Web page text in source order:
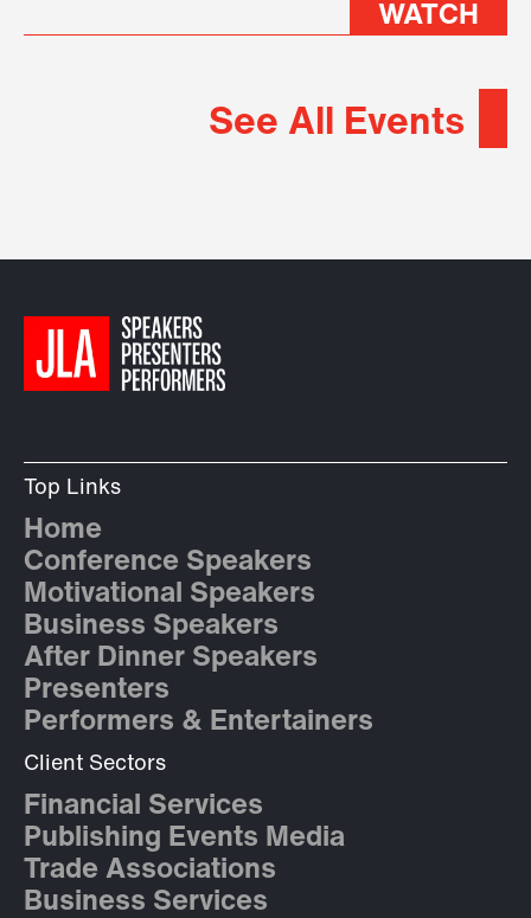
WATCH
See All Events
Top Links
Home
Conference Speakers
Motivational Speakers
Business Speakers
After Dinner Speakers
Presenters
Performers & Entertainers
Client Sectors
Financial Services
Publishing Events Media
Trade Associations
Business Services